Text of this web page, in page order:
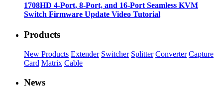
1708HD 4-Port, 8-Port, and 16-Port Seamless KVM
Switch Firmware Update Video Tutorial
Products
New Products Extender Switcher Splitter Converter Capture
Card Matrix Cable
News